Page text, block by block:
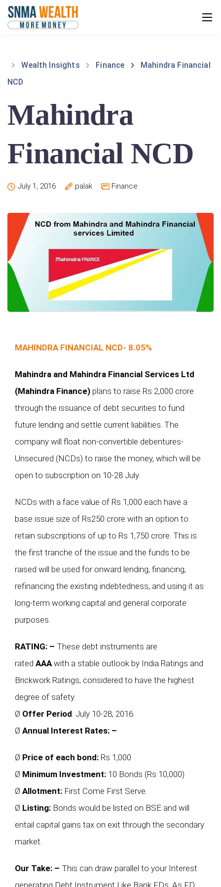
Wealth Insights Finance
Mahindra Financial
NCD
Mahindra
Financial NCD
July 1, 2016 palak Finance
MAHINDRA FINANCIAL NCD- 8.05%
Mahindra and Mahindra Financial Services Ltd
(Mahindra Finance) plans to raise Rs 2,000 crore
through the issuance of debt securities to fund
future lending and settle current liabilities. The
company will float non-convertible debentures-
Unsecured (NCDs) to raise the money, which will be
open to subscription on 10-28 July.
NCDs with a face value of Rs 1,000 each have a
base issue size of Rs250 crore with an option to
retain subscriptions of up to Rs 1,750 crore. This is
the first tranche of the issue and the funds to be
raised will be used for onward lending, financing,
refinancing the existing indebtedness, and using it as
long-term working capital and general corporate
purposes.
RATING: – These debt instruments are
rated AAAwith a stable outlook by India Ratings and
Brickwork Ratings, considered to have the highest
degree of safety.
Ø Offer Period: July 10-28, 2016
Ø Annual Interest Rates: –
Ø Price of each bond: Rs 1,000
Ø Minimum Investment: 10 Bonds (Rs 10,000)
Ø Allotment: First Come First Serve.
Ø Listing: Bonds would be listed on BSE and will
entail capital gains tax on exit through the secondary
market.
Our Take: – This can draw parallel to your Interest